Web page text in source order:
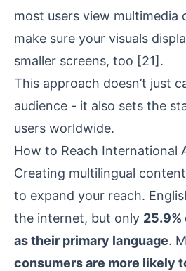
most users view multimedia
make sure your visuals
smaller screens, too [21].
This approach doesn’t just
audience - it also sets the
users worldwide.
How to Reach International
Creating multilingual
to expand your reach.
the internet, but only 25.9%
as their primary language.
consumers are more likely